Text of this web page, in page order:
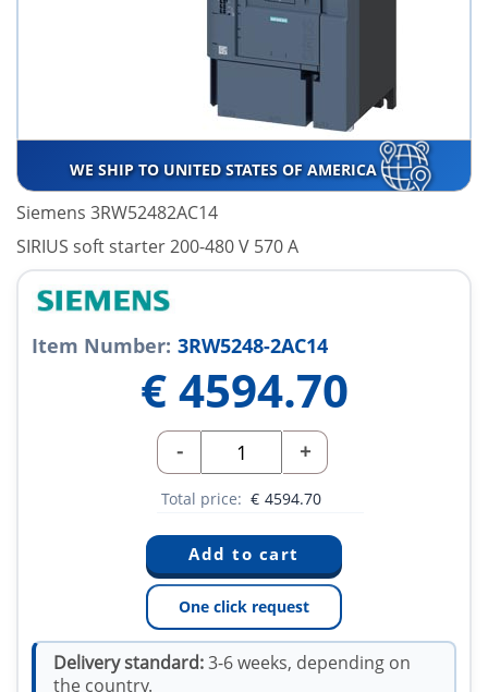
WE SHIP TO UNITED STATES OF AMERICA
Siemens 3RW52482AC14
SIRIUS soft starter 200-480 V 570 A
Item Number: 3RW5248-2AC14
€ 4594.70
- +
Total price: € 4594.70
One click request
Delivery standard:3-6 weeks, depending on
the country.